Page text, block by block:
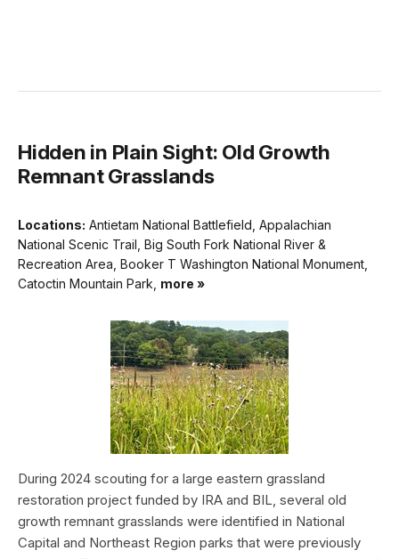
Hidden in Plain Sight: Old Growth
Remnant Grasslands
Locations: Antietam National Battlefield, Appalachian
National Scenic Trail, Big South Fork National River &
Recreation Area, Booker T Washington National Monument,
Catoctin Mountain Park, more »
During 2024 scouting for a large eastern grassland
restoration project funded by IRA and BIL, several old
growth remnant grasslands were identified in National
Capital and Northeast Region parks that were previously